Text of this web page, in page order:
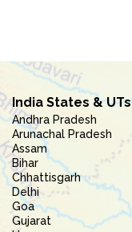
India States & UTs
Andhra Pradesh
Arunachal Pradesh
Assam
Bihar
Chhattisgarh
Delhi
Goa
Gujarat